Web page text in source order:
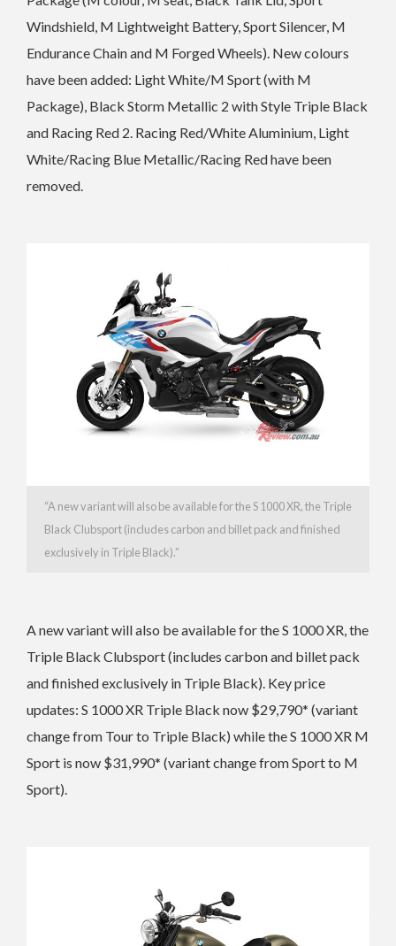
Windshield, M Lightweight Battery, Sport Silencer, M
Endurance Chain and M Forged Wheels). New colours
have been added: Light White/M Sport (with M
Package), Black Storm Metallic 2 with Style Triple Black
and Racing Red 2. Racing Red/White Aluminium, Light
White/Racing Blue Metallic/Racing Red have been
removed.
“A new variant will also be available for the S 1000 XR, the Triple
Black Clubsport (includes carbon and billet pack and finished
exclusively in Triple Black).”
A new variant will also be available for the S 1000 XR, the
Triple Black Clubsport (includes carbon and billet pack
and finished exclusively in Triple Black). Key price
updates: S 1000 XR Triple Black now $29,790* (variant
change from Tour to Triple Black) while theS 1000 XR M
Sport is now $31,990* (variant change from Sport to M
Sport).